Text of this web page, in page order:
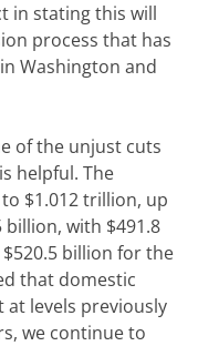
in stating this will
process that has
Washington and
of the unjust cuts
helpful. The
$1.012 trillion, up
with $491.8
billion for the
that domestic
levels previously
we continue to